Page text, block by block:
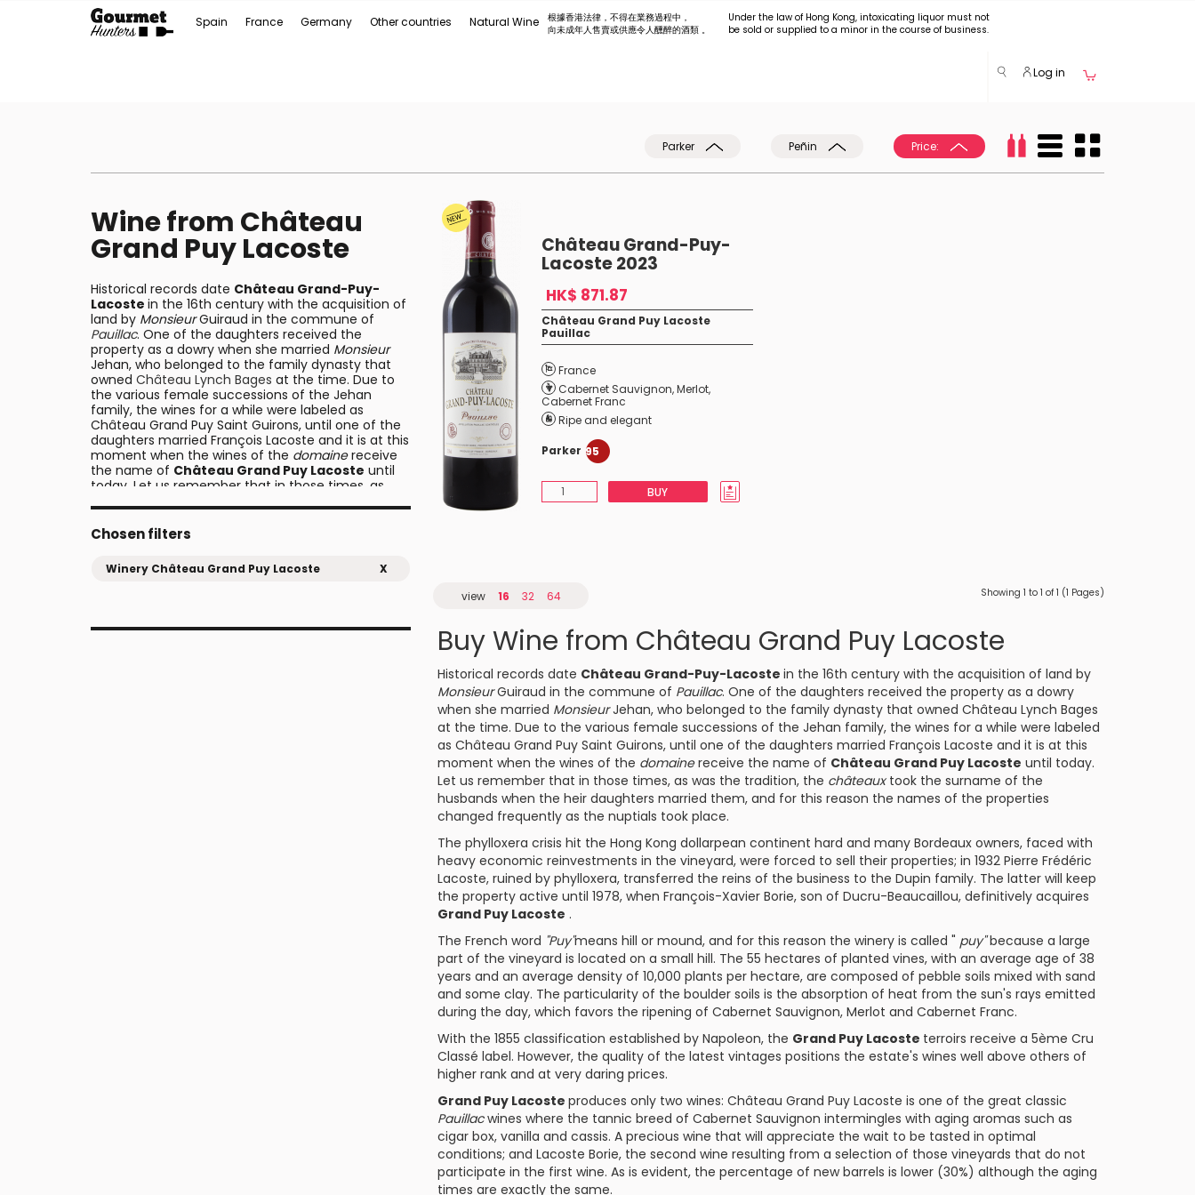
Spain France Germany Other countries Natural Wine
根據香港法律，不得在業務過程中，
向未成年人售賣或供應令人醺醉的酒類 。
Under the law of Hong Kong, intoxicating liquor must not
be sold or supplied to a minor in the course of business.
Log in
Parker Peñin Price:
Wine from Château
Grand Puy Lacoste
Historical records date Château Grand-Puy-
Lacoste in the 16th century with the acquisition of
land by MonsieurGuiraud in the commune of
Pauillac. One of the daughters received the
property as a dowry when she married Monsieur
Jehan, who belonged to the family dynasty that
owned Château Lynch Bages at the time. Due to
the various female successions of the Jehan
family, the wines for a while were labeled as
Château Grand Puy Saint Guirons, until one of the
daughters married François Lacoste and it is at this
moment when the wines of the domainereceive
the name of Château Grand Puy Lacoste until
today. Let us remember that in those times, as
them, and for this reason the names of the
place.
Chosen filters
Winery Château Grand Puy Lacoste X
Château Grand-Puy-
Lacoste 2023
HK$ 871.87
Château Grand Puy Lacoste
Pauillac
France
Cabernet Sauvignon,Merlot,
Cabernet Franc
Ripe and elegant
Parker 95
BUY
view 16 32 64 Showing 1 to 1 of 1 (1 Pages)
Buy Wine from Château Grand Puy Lacoste
Historical records date Château Grand-Puy-Lacoste in the 16th century with the acquisition of land by
MonsieurGuiraud in the commune of Pauillac. One of the daughters received the property as a dowry
when she married MonsieurJehan, who belonged to the family dynasty that owned Château Lynch Bages
at the time. Due to the various female successions of the Jehan family, the wines for a while were labeled
as Château Grand Puy Saint Guirons, until one of the daughters married François Lacoste and it is at this
moment when the wines of the domainereceive the name of Château Grand Puy Lacoste until today.
Let us remember that in those times, as was the tradition, the châteauxtook the surname of the
husbands when the heir daughters married them, and for this reason the names of the properties
changed frequently as the nuptials took place.
The phylloxera crisis hit the Hong Kong dollarpean continent hard and many Bordeaux owners, faced with
heavy economic reinvestments in the vineyard, were forced to sell their properties; in 1932 Pierre Frédéric
Lacoste, ruined by phylloxera, transferred the reins of the business to the Dupin family. The latter will keep
the property active until 1978, when François-Xavier Borie, son of Ducru-Beaucaillou, definitively acquires
Grand Puy Lacoste .
The French word "Puy"means hill or mound, and for this reason the winery is called " puy"because a large
part of the vineyard is located on a small hill. The 55 hectares of planted vines, with an average age of 38
years and an average density of 10,000 plants per hectare, are composed of pebble soils mixed with sand
and some clay. The particularity of the boulder soils is the absorption of heat from the sun's rays emitted
during the day, which favors the ripening of Cabernet Sauvignon, Merlot and Cabernet Franc.
With the 1855 classification established by Napoleon, the Grand Puy Lacoste terroirs receive a 5ème Cru
Classé label. However, the quality of the latest vintages positions the estate's wines well above others of
higher rank and at very daring prices.
Grand Puy Lacoste produces only two wines: Château Grand Puy Lacoste is one of the great classic
Pauillacwines where the tannic breed of Cabernet Sauvignon intermingles with aging aromas such as
cigar box, vanilla and cassis. A precious wine that will appreciate the wait to be tasted in optimal
conditions; and Lacoste Borie, the second wine resulting from a selection of those vineyards that do not
participate in the first wine. As is evident, the percentage of new barrels is lower (30%) although the aging
times are exactly the same.